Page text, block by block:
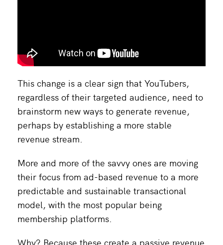
This change is a clear sign that YouTubers,
regardless of their targeted audience, need to
brainstorm new ways to generate revenue,
perhaps by establishing a more stable
revenue stream.
More and more of the savvy ones are moving
their focus from ad-based revenue to a more
predictable and sustainable transactional
model, with the most popular being
membership platforms.
Why? Because these create a passive revenue